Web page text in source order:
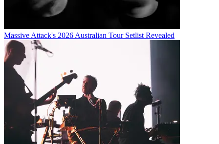
Massive Attack's 2026 Australian Tour Setlist Revealed